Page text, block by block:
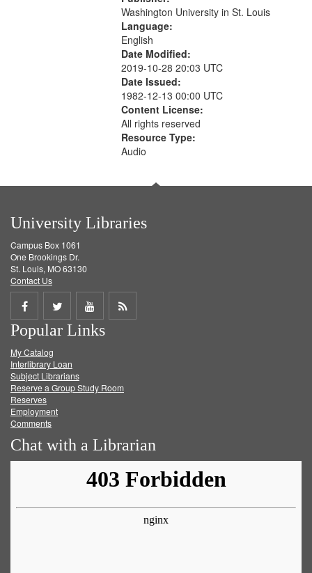
Washington University in St. Louis
Language:
English
Date Modified:
2019-10-28 20:03 UTC
Date Issued:
1982-12-13 00:00 UTC
Content License:
All rights reserved
Resource Type:
Audio
University Libraries
Campus Box 1061
One Brookings Dr.
St. Louis, MO 63130
Contact Us
Share
on
Facebook
Share
on
Twitter
Share
on
Get
Popular Links
My Catalog
Interlibrary Loan
Subject Librarians
Reserve a Group Study Room
Reserves
Employment
Comments
Chat with a Librarian